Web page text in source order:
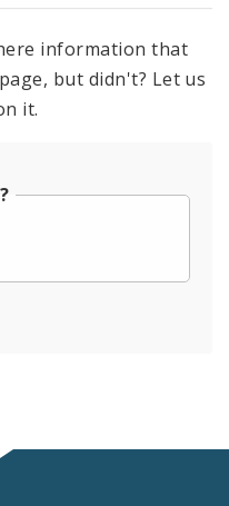
information that
but didn't? Let us
it.